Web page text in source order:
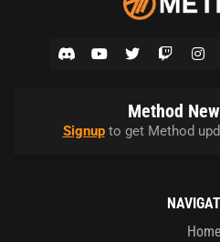
Method
Signupto get Method
Home